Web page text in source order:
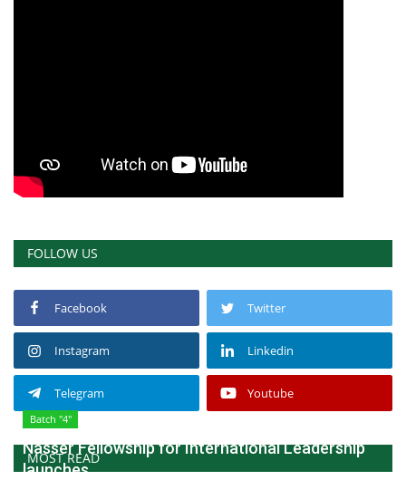
FOLLOW US
Facebook Twitter
Instagram Linkedin
Telegram Youtube
MOST READ
Batch "4"
Nasser Fellowship for International Leadership
launches...